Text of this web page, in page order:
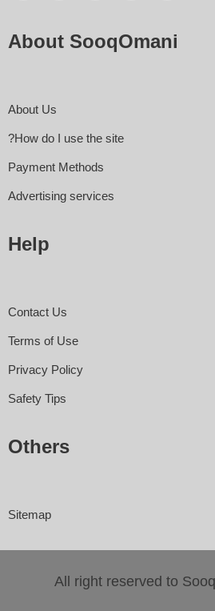
About SooqOmani
About Us
How do I use the site?
Payment Methods
Advertising services
Help
Contact Us
Terms of Use
Privacy Policy
Safety Tips
Others
Sitemap
All right reserved to